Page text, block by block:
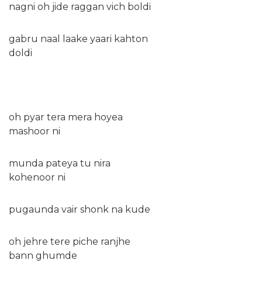
nagni oh jide raggan vich boldi
gabru naal laake yaari kahton
doldi
oh pyar tera mera hoyea
mashoor ni
munda pateya tu nira
kohenoor ni
pugaunda vair shonk na kude
oh jehre tere piche ranjhe
bann ghumde